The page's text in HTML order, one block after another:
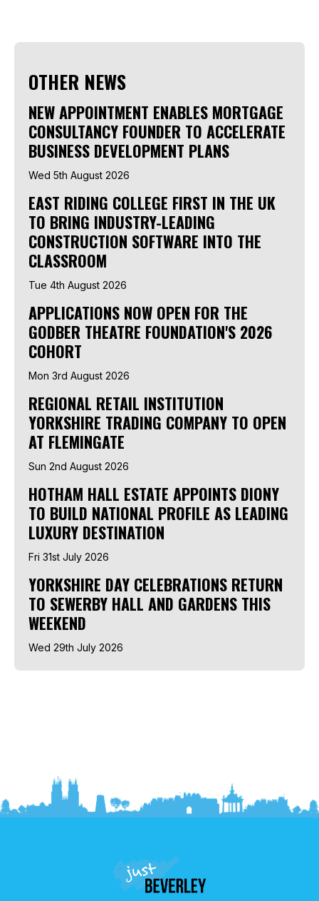
OTHER NEWS
NEW APPOINTMENT ENABLES MORTGAGE
CONSULTANCY FOUNDER TO ACCELERATE
BUSINESS DEVELOPMENT PLANS
Wed 5th August 2026
EAST RIDING COLLEGE FIRST IN THE UK
TO BRING INDUSTRY-LEADING
CONSTRUCTION SOFTWARE INTO THE
CLASSROOM
Tue 4th August 2026
APPLICATIONS NOW OPEN FOR THE
GODBER THEATRE FOUNDATION'S 2026
COHORT
Mon 3rd August 2026
REGIONAL RETAIL INSTITUTION
YORKSHIRE TRADING COMPANY TO OPEN
AT FLEMINGATE
Sun 2nd August 2026
HOTHAM HALL ESTATE APPOINTS DIONY
TO BUILD NATIONAL PROFILE AS LEADING
LUXURY DESTINATION
Fri 31st July 2026
YORKSHIRE DAY CELEBRATIONS RETURN
TO SEWERBY HALL AND GARDENS THIS
WEEKEND
Wed 29th July 2026